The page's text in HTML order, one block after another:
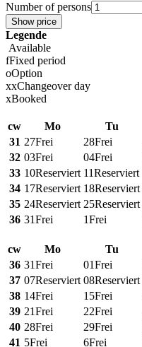
Number of persons
Show price
Legende
Available
fFixed period
oOption
xxChangeover day
xBooked
cw
Mo Tu
31 27Frei 28Frei
32 03Frei 04Frei
33 10Reserviert 11Reserviert
34 17Reserviert 18Reserviert
35 24Reserviert 25Reserviert
36 31Frei 1Frei
cw
Mo Tu
36 31Frei 01Frei
37 07Reserviert 08Reserviert
38 14Frei 15Frei
39 21Frei 22Frei
40 28Frei 29Frei
41 5Frei 6Frei